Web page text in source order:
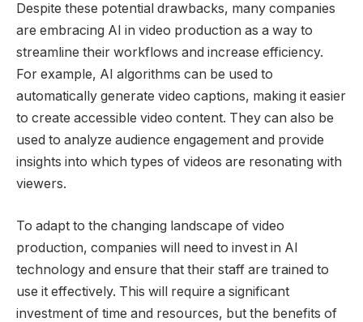
Despite these potential drawbacks, many companies
are embracing AI in video production as a way to
streamline their workflows and increase efficiency.
For example, AI algorithms can be used to
automatically generate video captions, making it easier
to create accessible video content. They can also be
used to analyze audience engagement and provide
insights into which types of videos are resonating with
viewers.
To adapt to the changing landscape of video
production, companies will need to invest in AI
technology and ensure that their staff are trained to
use it effectively. This will require a significant
investment of time and resources, but the benefits of